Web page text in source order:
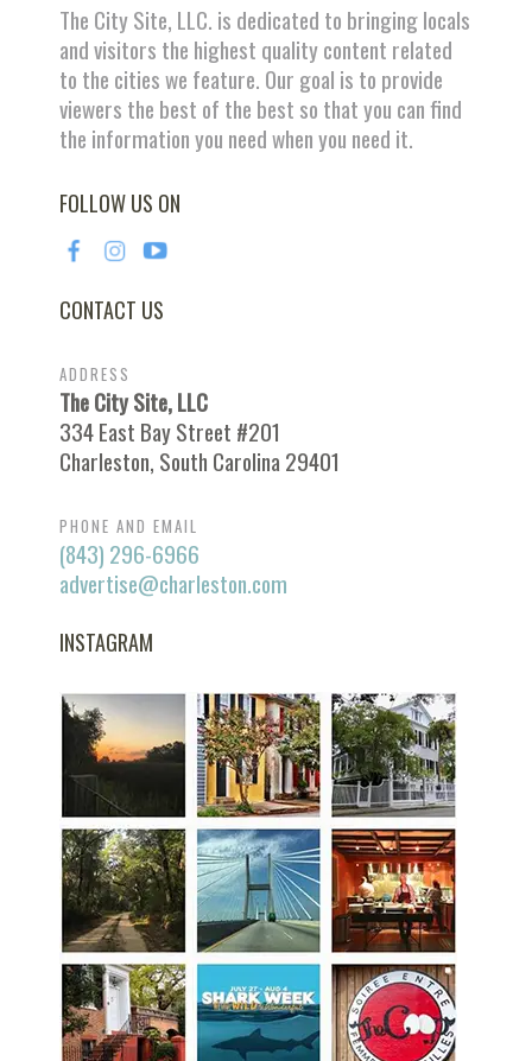
The City Site, LLC. is dedicated to bringing locals
and visitors the highest quality content related
to the cities we feature. Our goal is to provide
viewers the best of the best so that you can find
the information you need when you need it.
FOLLOW US ON
CONTACT US
ADDRESS
The City Site, LLC
334 East Bay Street #201
Charleston, South Carolina 29401
PHONE AND EMAIL
(843) 296-6966
advertise@charleston.com
INSTAGRAM